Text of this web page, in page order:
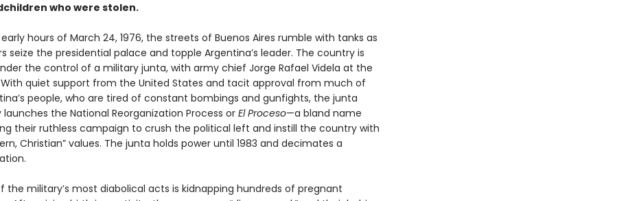
who were stolen.
hours of March 24, 1976, the streets of Buenos Aires rumble with tanks as
seize the presidential palace and topple Argentina’s leader. The country is
the control of a military junta, with army chief Jorge Rafael Videla at the
quiet support from the United States and tacit approval from much of
people, who are tired of constant bombings and gunfights, the junta
launches the National Reorganization Process or El Proceso—a bland name
their ruthless campaign to crush the political left and instill the country with
Christian” values. The junta holds power until 1983 and decimates a
the military’s most diabolical acts is kidnapping hundreds of pregnant